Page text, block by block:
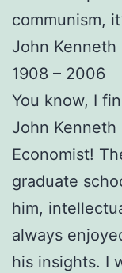
communism,
John Kenneth
1908 – 2006
You know, I
John Kenneth
Economist!
graduate
him,
always
his insights. I